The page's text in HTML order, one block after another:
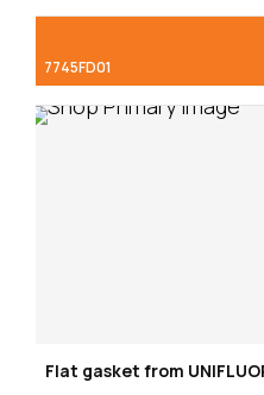
7745FD01
Flat gasket from